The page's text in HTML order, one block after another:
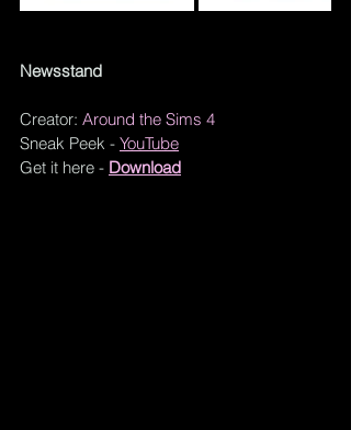
Newsstand
Creator: Around the Sims 4
Sneak Peek - YouTube
Get it here - Download